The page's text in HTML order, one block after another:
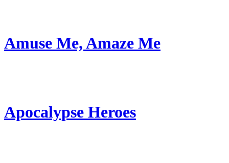
Amuse Me, Amaze Me
Apocalypse Heroes